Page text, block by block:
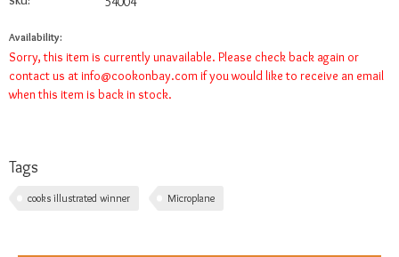
Availability:
Sorry, this item is currently unavailable. Please check back again or
contact us at info@cookonbay.com if you would like to receive an email
when this item is back in stock.
Tags
cooks illustrated winner Microplane